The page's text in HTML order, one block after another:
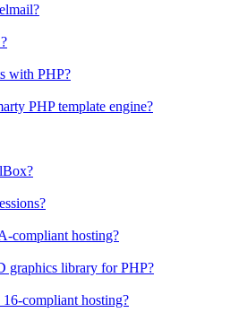
with PHP?
PHP template engine?
compliant hosting?
graphics library for PHP?
compliant hosting?